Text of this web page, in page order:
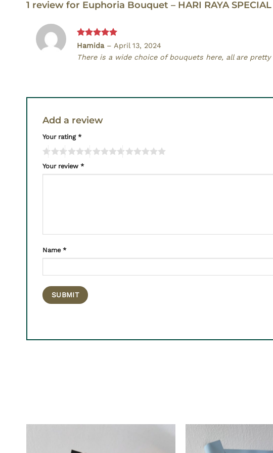
1 review for Euphoria Bouquet – HARI RAYA SPECIAL
Rated5
Hamida – April 13, 2024
There is a wide choice of bouquets here, all are
Add a review
Your rating *
Your review *
Name *